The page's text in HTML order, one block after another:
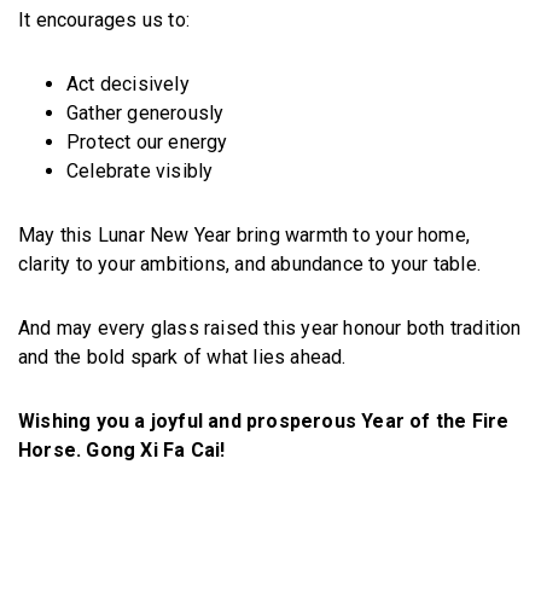
It encourages us to:
Act decisively
Gather generously
Protect our energy
Celebrate visibly
May this Lunar New Year bring warmth to your home,
clarity to your ambitions, and abundance to your table.
And may every glass raised this year honour both tradition
and the bold spark of what lies ahead.
Wishing you a joyful and prosperous Year of the Fire
Horse. Gong Xi Fa Cai!